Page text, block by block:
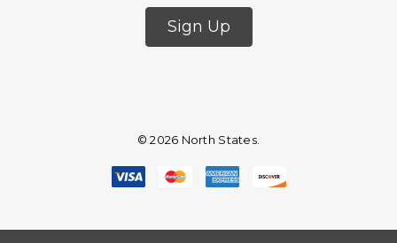
Sign Up
© 2026 North States.